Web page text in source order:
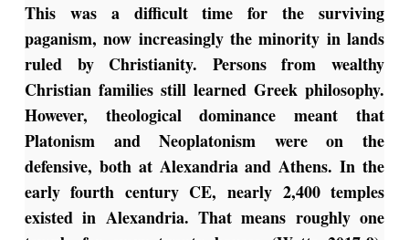
This was a difficult time for the surviving
paganism, now increasingly the minority in lands
ruled by Christianity. Persons from wealthy
Christian families still learned Greek philosophy.
However, theological dominance meant that
Platonism and Neoplatonism were on the
defensive, both at Alexandria and Athens. In the
early fourth century CE, nearly 2,400 temples
existed in Alexandria. That means roughly one